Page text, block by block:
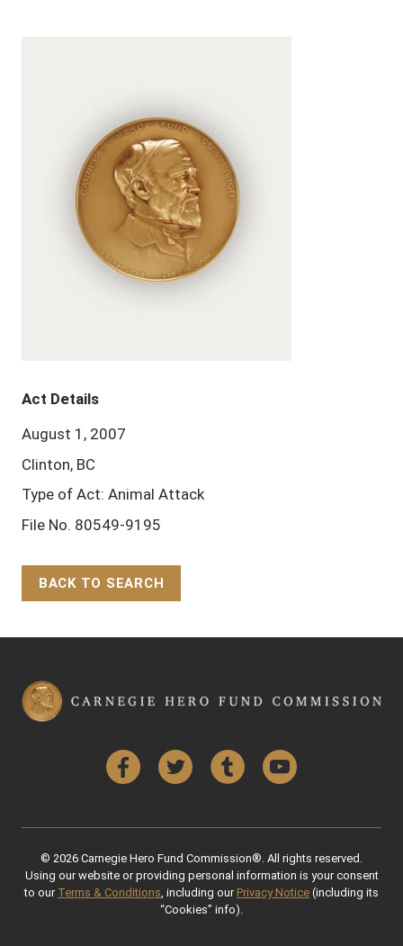
Act Details
August 1, 2007
Clinton, BC
Type of Act: Animal Attack
File No. 80549-9195
BACK TO SEARCH
FacebookTwitter Tumblr YouTube
© 2026 Carnegie Hero Fund Commission®. All rights reserved.
Using our website or providing personal information is your consent
to our Terms & Conditions , including our Privacy Notice (including its
“Cookies” info).